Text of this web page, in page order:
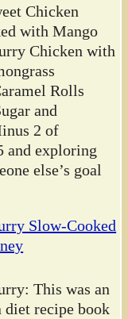
Chicken
with Mango
Chicken with
Rolls
and
2 of
and exploring
else’s goal
Slow-Cooked
This was an
diet recipe book